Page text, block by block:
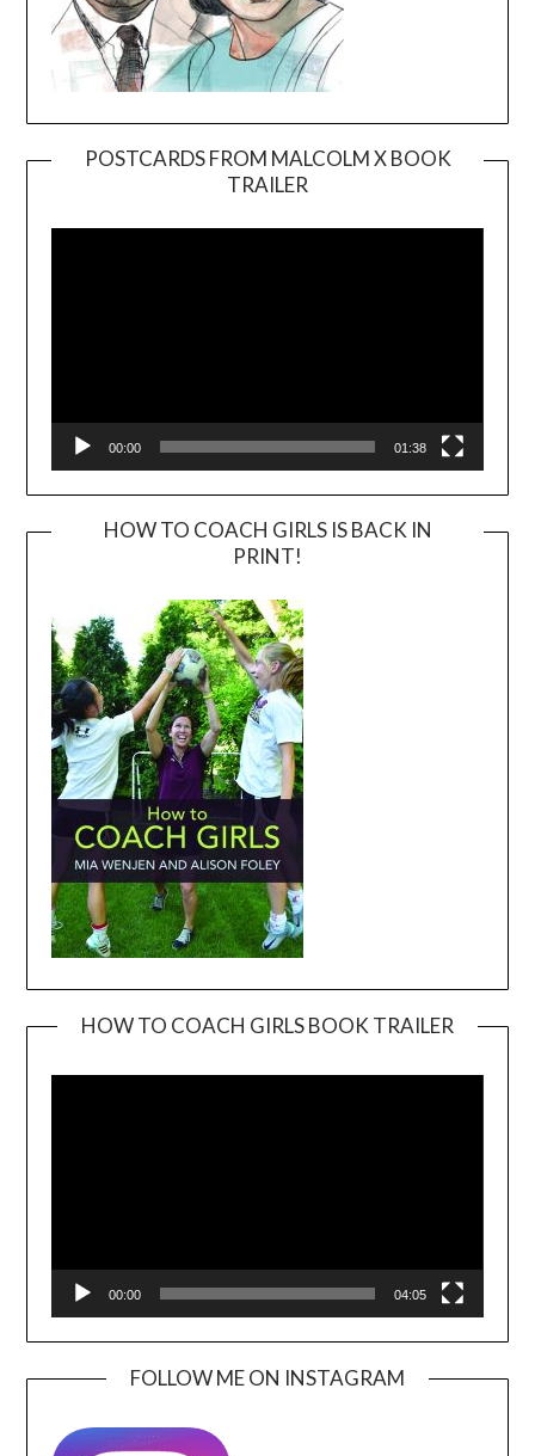
POSTCARDS FROM MALCOLM X BOOK
TRAILER
Player
00:00 01:38
HOW TO COACH GIRLS IS BACK IN
PRINT!
HOW TO COACH GIRLS BOOK TRAILER
00:00 04:05
FOLLOW ME ON INSTAGRAM